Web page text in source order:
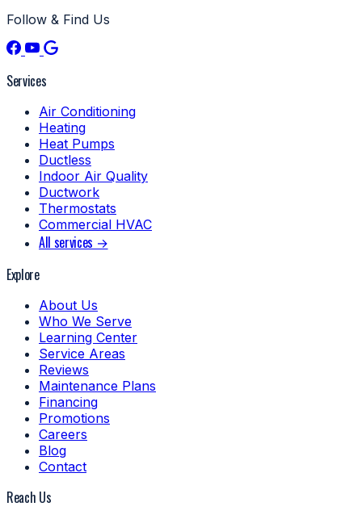
Follow & Find Us
Services
Air Conditioning
Heating
Heat Pumps
Ductless
Indoor Air Quality
Ductwork
Thermostats
Commercial HVAC
All services →
Explore
About Us
Who We Serve
Learning Center
Service Areas
Reviews
Maintenance Plans
Financing
Promotions
Careers
Blog
Contact
Reach Us